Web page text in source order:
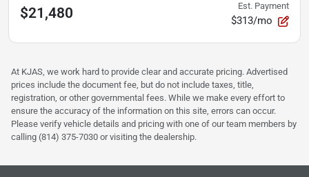
$21,480 Est. Payment
$313/mo
At KJAS, we work hard to provide clear and accurate pricing. Advertised
prices include the document fee, but do not include taxes, title,
registration, or other governmental fees. While we make every effort to
ensure the accuracy of the information on this site, errors can occur.
Please verify vehicle details and pricing with one of our team members by
calling (814) 375-7030 or visiting the dealership.